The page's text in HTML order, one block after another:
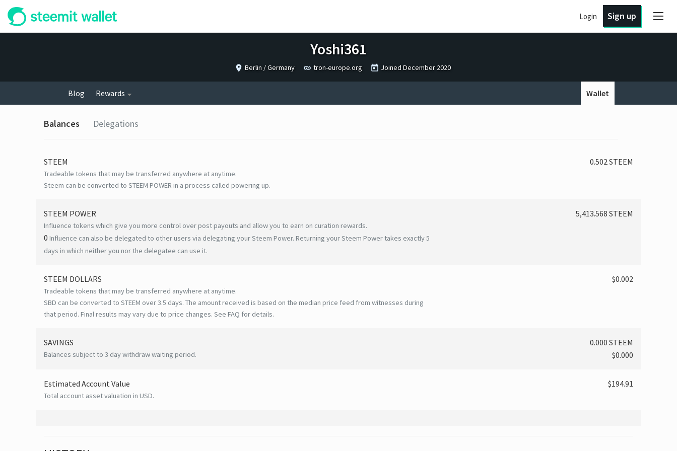
Login Sign up
Yoshi361
Berlin / Germany tron-europe.org Joined December 2020
Blog Rewards Wallet
Balances Delegations
STEEM
Tradeable tokens that may be transferred anywhere at anytime.
Steem can be converted to STEEM POWER in a process called powering up.
0.502 STEEM
STEEM POWER
Influence tokens which give you more control over post payouts and allow you to earn on curation rewards.
0 Influence can also be delegated to other users via delegating your Steem Power. Returning your Steem Power takes exactly 5
days in which neither you nor the delegatee can use it.
5,413.568 STEEM
STEEM DOLLARS
Tradeable tokens that may be transferred anywhere at anytime.
SBD can be converted to STEEM over 3.5 days. The amount received is based on the median price feed from witnesses during
that period. Final results may vary due to price changes. See FAQ for details.
$0.002
SAVINGS
Balances subject to 3 day withdraw waiting period.
0.000 STEEM
$0.000
Estimated Account Value
Total account asset valuation in USD.
$194.91